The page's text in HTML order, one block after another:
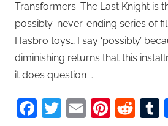
Transformers: The Last Knight is
possibly-never-ending series of
Hasbro toys… I say ‘possibly’
diminishing returns that this
it does question …
Facebook
Twitter
Email